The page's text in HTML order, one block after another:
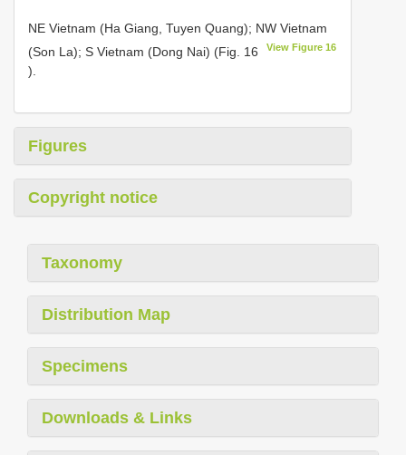
NE Vietnam (Ha Giang, Tuyen Quang); NW Vietnam
(Son La); S Vietnam (Dong Nai) (Fig. 16
View Figure 16
).
Figures
Copyright notice
Taxonomy
Distribution Map
Specimens
Downloads & Links